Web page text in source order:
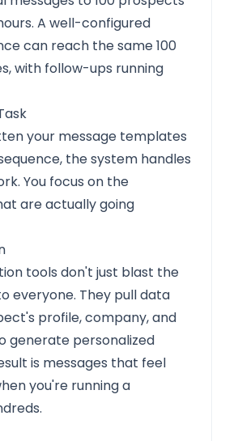
A well-configured
can reach the same 100
with follow-ups running
your message templates
the system handles
You focus on the
are actually going
tools don't just blast the
everyone. They pull data
profile, company, and
generate personalized
is messages that feel
you're running a